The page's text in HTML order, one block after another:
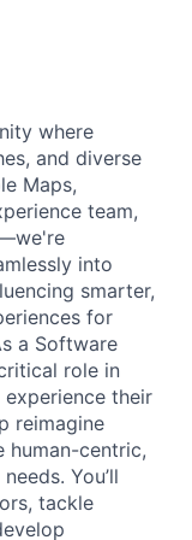
where
and diverse
Maps,
team,
into
smarter,
for
a Software
role in
their
reimagine
human-centric,
You’ll
tackle